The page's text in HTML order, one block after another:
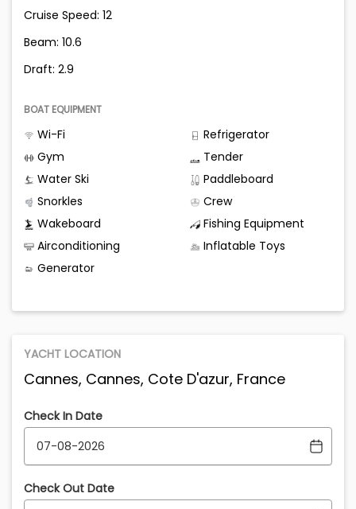
Cruise Speed: 12
Beam: 10.6
Draft: 2.9
BOAT EQUIPMENT
Wi-Fi
Refrigerator
Gym
Tender
Water Ski
Paddleboard
Snorkles
Crew
Wakeboard
Fishing Equipment
Airconditioning
Inflatable Toys
Generator
YACHT LOCATION
Cannes, Cannes, Cote D'azur, France
Check In Date
Check Out Date